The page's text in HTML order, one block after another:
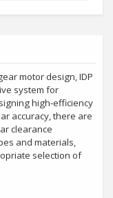
motor design, IDP
system for
high-efficiency
accuracy, there are
clearance
and materials,
selection of